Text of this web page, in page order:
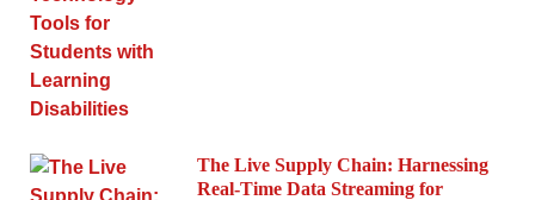
The Live Supply Chain: Harnessing
Real-Time Data Streaming for